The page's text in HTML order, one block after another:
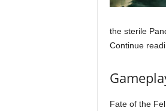
the sterile
Continue
Fate of the